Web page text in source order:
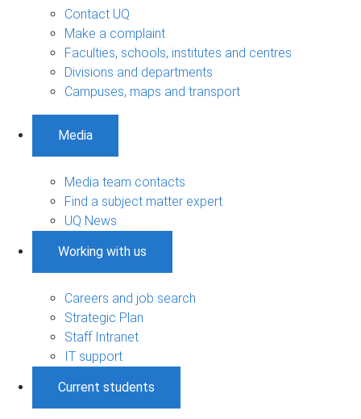
Contact UQ
Make a complaint
Faculties, schools, institutes and centres
Divisions and departments
Campuses, maps and transport
Media
Media team contacts
Find a subject matter expert
UQ News
Working with us
Careers and job search
Strategic Plan
Staff Intranet
IT support
Current students